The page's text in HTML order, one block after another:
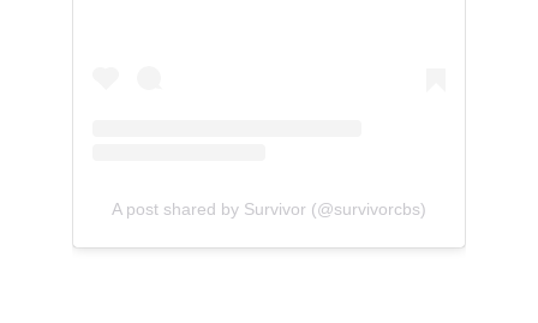
A post shared by Survivor (@survivorcbs)